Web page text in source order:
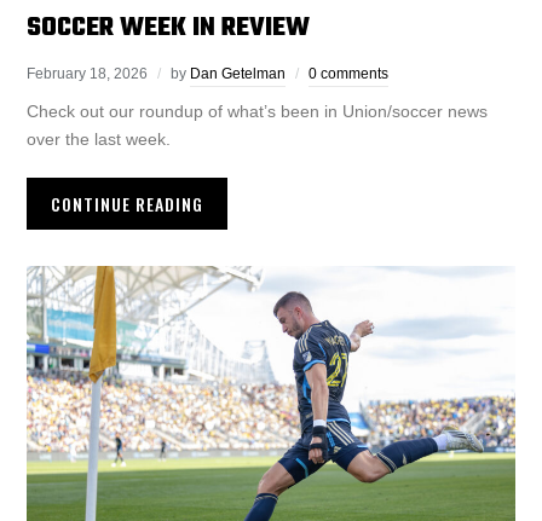
SOCCER WEEK IN REVIEW
February 18, 2026 by Dan Getelman 0 comments
Check out our roundup of what’s been in Union/soccer news
over the last week.
CONTINUE READING